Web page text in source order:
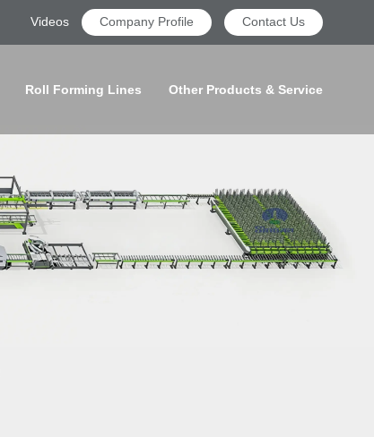
Videos Company Profile Contact Us
Roll Forming Lines Other Products & Service